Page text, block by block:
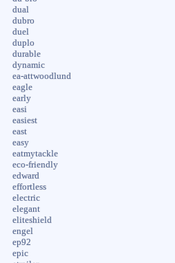
dual
dubro
duel
duplo
durable
dynamic
ea-attwoodlund
eagle
early
easi
easiest
east
easy
eatmytackle
eco-friendly
edward
effortless
electric
elegant
eliteshield
engel
ep92
epic